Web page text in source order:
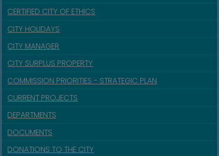
CERTIFIED CITY OF ETHICS
CITY HOLIDAYS
CITY MANAGER
CITY SURPLUS PROPERTY
COMMISSION PRIORITIES - STRATEGIC PLAN
CURRENT PROJECTS
DEPARTMENTS
DOCUMENTS
DONATIONS TO THE CITY